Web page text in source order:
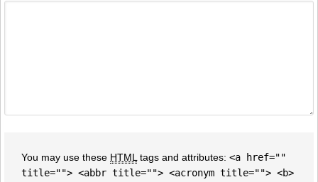
You may use these HTMLtags and attributes: <a href=""
title=""> <abbr title=""> <acronym title=""> <b>